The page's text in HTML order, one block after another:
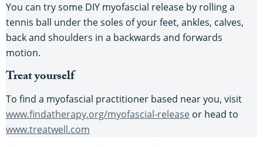
You can try some DIY myofascial release by rolling a
tennis ball under the soles of your feet, ankles, calves,
back and shoulders in a backwards and forwards
motion.
Treat yourself
To find a myofascial practitioner based near you, visit
www.findatherapy.org/myofascial-release or head to
www.treatwell.com